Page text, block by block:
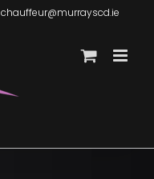
chauffeur@murrayscd.ie